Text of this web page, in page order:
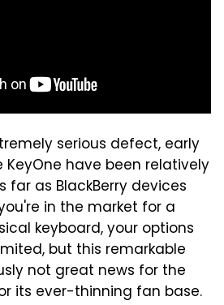
serious defect, early
have been relatively
far as BlackBerry devices
in the market for a
keyboard, your options
but this remarkable
not great news for the
its ever-thinning fan base.